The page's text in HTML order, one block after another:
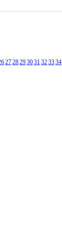
2728293031323334